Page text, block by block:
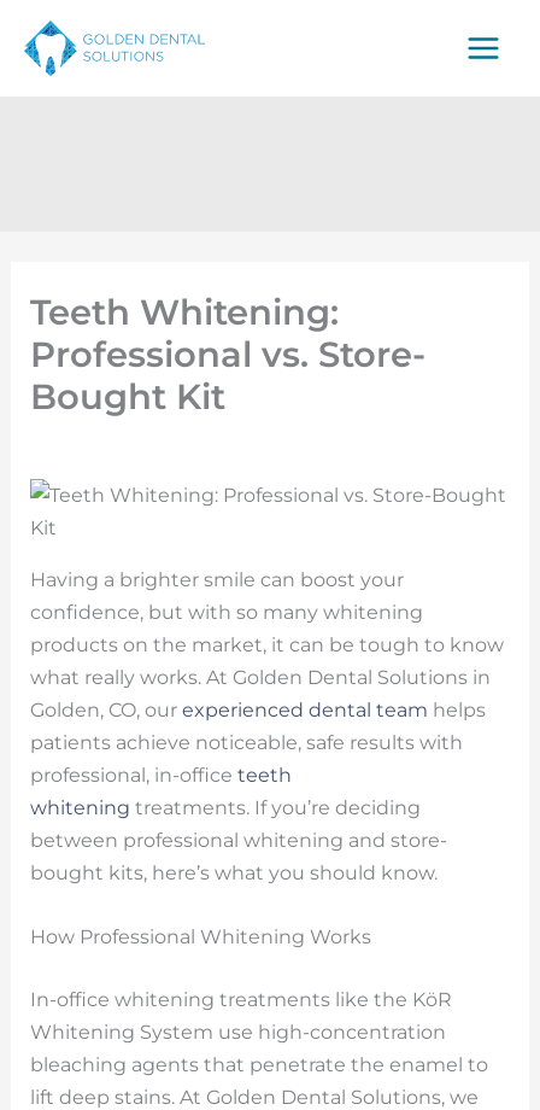
content
Teeth Whitening:
Professional vs. Store-
Bought Kit
Having a brighter smile can boost your
confidence, but with so many whitening
products on the market, it can be tough to know
what really works. At Golden Dental Solutions in
Golden, CO, ourexperienced dental team helps
patients achieve noticeable, safe results with
professional, in-officeteeth
whitening treatments. If you’re deciding
between professional whitening and store-
bought kits, here’s what you should know.
How Professional Whitening Works
In-office whitening treatments like the KöR
Whitening System use high-concentration
bleaching agents that penetrate the enamel to
lift deep stains. At Golden Dental Solutions, we